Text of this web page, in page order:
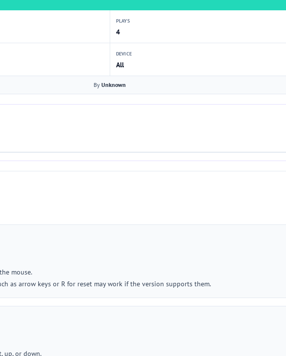
PLAYS
4
DEVICE
All
By Unknown
mouse.
as arrow keys or R for reset may work if the version supports them.
up, or down.